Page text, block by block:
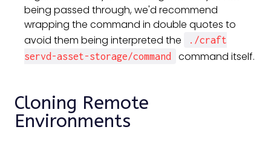
being passed through, we'd recommend
wrapping the command in double quotes to
avoid them being interpreted the
./craft
servd-asset-storage/command
command itself.
Cloning Remote
Environments